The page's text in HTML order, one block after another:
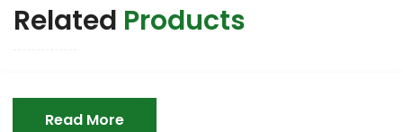
Related Products
Read More